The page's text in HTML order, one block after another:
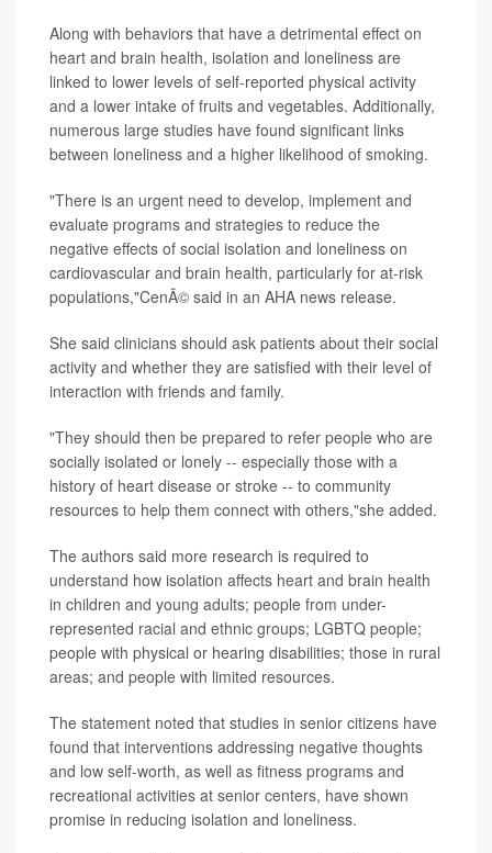
Along with behaviors that have a detrimental effect on
heart and brain health, isolation and loneliness are
linked to lower levels of self-reported physical activity
and a lower intake of fruits and vegetables. Additionally,
numerous large studies have found significant links
between loneliness and a higher likelihood of smoking.
"There is an urgent need to develop, implement and
evaluate programs and strategies to reduce the
negative effects of social isolation and loneliness on
cardiovascular and brain health, particularly for at-risk
populations,"CenÃ© said in an AHA news release.
She said clinicians should ask patients about their social
activity and whether they are satisfied with their level of
interaction with friends and family.
"They should then be prepared to refer people who are
socially isolated or lonely -- especially those with a
history of heart disease or stroke -- to community
resources to help them connect with others,"she added.
The authors said more research is required to
understand how isolation affects heart and brain health
in children and young adults; people from under-
represented racial and ethnic groups; LGBTQ people;
people with physical or hearing disabilities; those in rural
areas; and people with limited resources.
The statement noted that studies in senior citizens have
found that interventions addressing negative thoughts
and low self-worth, as well as fitness programs and
recreational activities at senior centers, have shown
promise in reducing isolation and loneliness.